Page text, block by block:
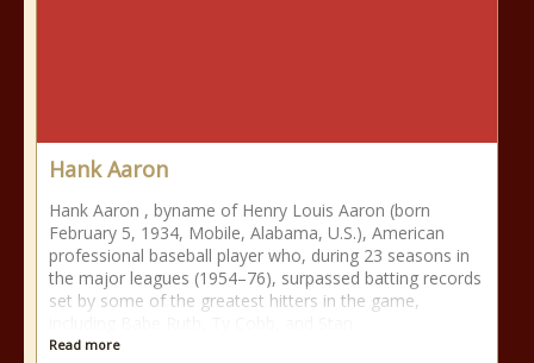
Hank Aaron
Hank Aaron , byname of Henry Louis Aaron (born
February 5, 1934, Mobile, Alabama, U.S.), American
professional baseball player who, during 23 seasons in
the major leagues (1954–76), surpassed batting records
set by some of the greatest hitters in the game,
Read more